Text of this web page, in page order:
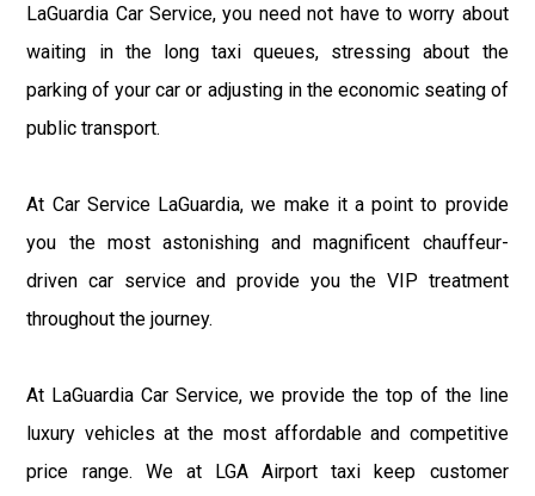
LaGuardia Car Service, you need not have to worry about
waiting in the long taxi queues, stressing about the
parking of your car or adjusting in the economic seating of
public transport.
At Car Service LaGuardia, we make it a point to provide
you the most astonishing and magnificent chauffeur-
driven car service and provide you the VIP treatment
throughout the journey.
At LaGuardia Car Service, we provide the top of the line
luxury vehicles at the most affordable and competitive
price range. We at LGA Airport taxi keep customer